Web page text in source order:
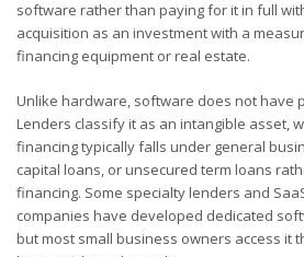
software rather than paying for it in full
acquisition as an investment with a
financing equipment or real estate.
Unlike hardware, software does not have
Lenders classify it as an intangible asset,
financing typically falls under general
capital loans, or unsecured term loans
financing. Some specialty lenders and
companies have developed dedicated
but most small business owners access it